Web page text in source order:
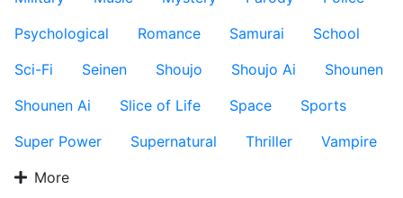
Psychological
Romance Samurai
School
Sci-Fi
Seinen Shoujo Shoujo Ai
Shounen
Shounen Ai
Slice of Life Space
Sports
Super Power
Supernatural Thriller
Vampire
More